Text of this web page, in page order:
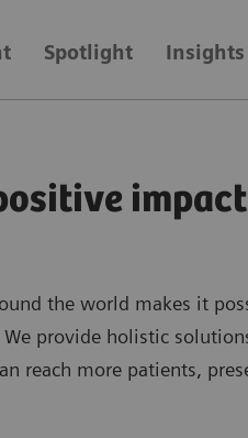
Spotlight Insights
the world makes it
provide holistic
reach more patients,